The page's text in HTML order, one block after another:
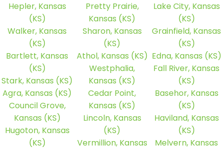
Hepler, Kansas
(KS)
Walker, Kansas
(KS)
Bartlett, Kansas
(KS)
Stark, Kansas (KS)
Agra, Kansas (KS)
Council Grove,
Kansas (KS)
Hugoton, Kansas
(KS)
Pretty Prairie,
Kansas (KS)
Sharon, Kansas
(KS)
Athol, Kansas (KS)
Westphalia,
Kansas (KS)
Cedar Point,
Kansas (KS)
Lincoln, Kansas
(KS)
Vermillion, Kansas
Lake City, Kansas
(KS)
Grainfield, Kansas
(KS)
Edna, Kansas (KS)
Fall River, Kansas
(KS)
Basehor, Kansas
(KS)
Haviland, Kansas
(KS)
Melvern, Kansas